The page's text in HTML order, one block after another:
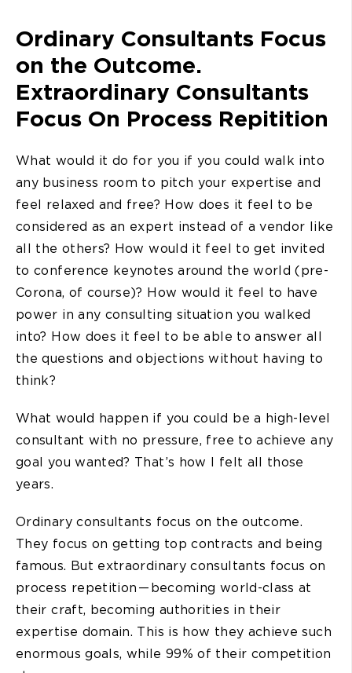
Ordinary Consultants Focus
on the Outcome.
Extraordinary Consultants
Focus On Process Repitition
What would it do for you if you could walk into
any business room to pitch your expertise and
feel relaxed and free? How does it feel to be
considered as an expert instead of a vendor like
all the others? How would it feel to get invited
to conference keynotes around the world (pre-
Corona, of course)? How would it feel to have
power in any consulting situation you walked
into? How does it feel to be able to answer all
the questions and objections without having to
think?
What would happen if you could be a high-level
consultant with no pressure, free to achieve any
goal you wanted? That’s how I felt all those
years.
Ordinary consultants focus on the outcome.
They focus on getting top contracts and being
famous. But extraordinary consultants focus on
process repetition — becoming world-class at
their craft, becoming authorities in their
expertise domain. This is how they achieve such
enormous goals, while 99% of their competition